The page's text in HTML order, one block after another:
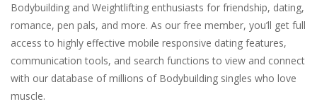
Bodybuilding and Weightlifting enthusiasts for friendship, dating,
romance, pen pals, and more. As our free member, you’ll get full
access to highly effective mobile responsive dating features,
communication tools, and search functions to view and connect
with our database of millions of Bodybuilding singles who love
muscle.